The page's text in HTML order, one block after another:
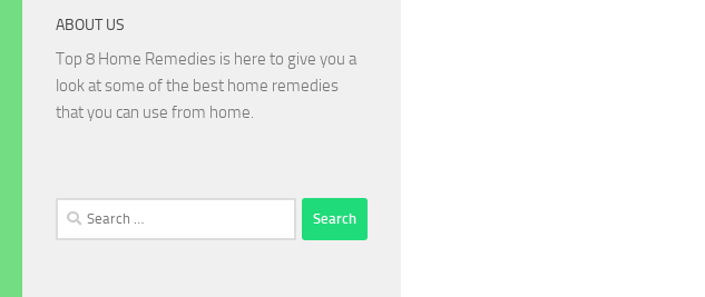
ABOUT US
Top 8 Home Remedies is here to give you a
look at some of the best home remedies
that you can use from home.
Search
for: